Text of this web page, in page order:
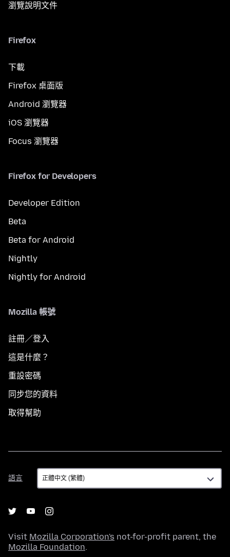
瀏覽說明文件
Firefox
下載
Firefox 桌面版
Android 瀏覽器
iOS 瀏覽器
Focus 瀏覽器
Firefox for Developers
Developer Edition
Beta
Beta for Android
Nightly
Nightly for Android
Mozilla 帳號
註冊／登入
這是什麼？
重設密碼
同步您的資料
取得幫助
語言
語
言
Visit Mozilla Corporation's not-for-profit parent, the
Mozilla Foundation.